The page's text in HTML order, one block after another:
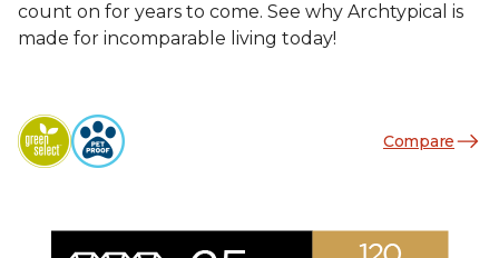
count on for years to come. See why Archtypical is
made for incomparable living today!
Compare